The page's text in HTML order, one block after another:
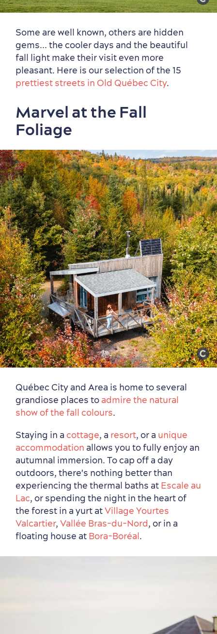
Outside the City Centre
Winter Activities
in Old Québec
Eco-Friendly Hotels
Official Travel Guide
Some are well known, others are hidden
gems... the cooler days and the beautiful
fall light make their visit even more
pleasant. Here is our selection of the 15
prettiest streets in Old Québec City.
Marvel at the Fall
Foliage
Québec City and Area is home to several
grandiose places to admire the natural
show of the fall colours.
Staying in a cottage, a resort, or a unique
accommodation allows you to fully enjoy an
autumnal immersion. To cap off a day
outdoors, there's nothing better than
experiencing the thermal baths at Escale au
Lac, or spending the night in the heart of
the forest in a yurt atVillage Yourtes
Valcartier, Vallée Bras-du-Nord, or in a
floating house at Bora-Boréal.